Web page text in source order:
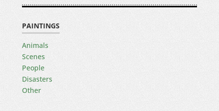
PAINTINGS
Animals
Scenes
People
Disasters
Other